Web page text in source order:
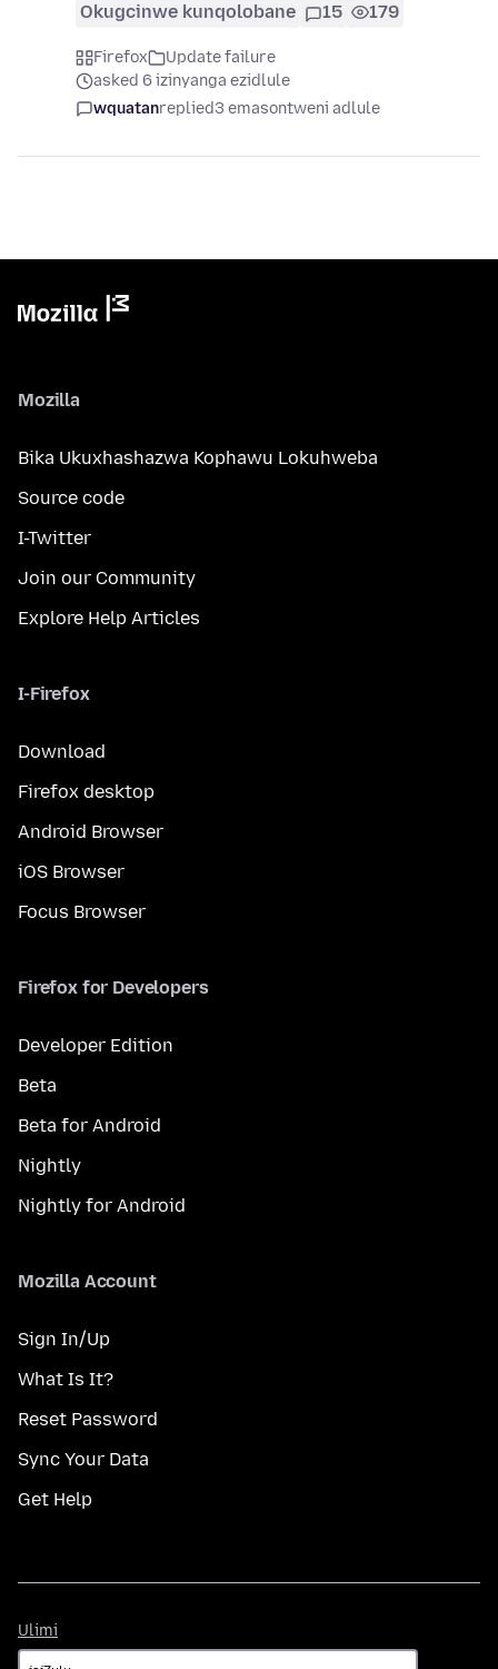
Okugcinwe kunqolobane 15 179
Firefox
Update failure
asked 6 izinyanga ezidlule
wquatanreplied3 emasontweni adlule
Mozilla
Bika Ukuxhashazwa Kophawu Lokuhweba
Source code
I-Twitter
Join our Community
Explore Help Articles
I-Firefox
Download
Firefox desktop
Android Browser
iOS Browser
Focus Browser
Firefox for Developers
Developer Edition
Beta
Beta for Android
Nightly
Nightly for Android
Mozilla Account
Sign In/Up
What Is It?
Reset Password
Sync Your Data
Get Help
Ulimi